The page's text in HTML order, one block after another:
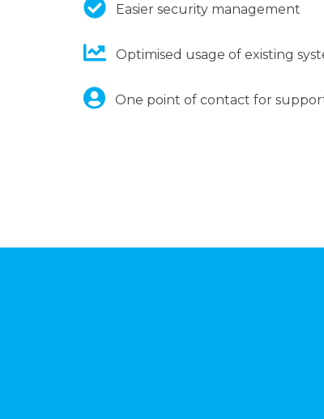
Easier security management
Optimised usage of existing
One point of contact for